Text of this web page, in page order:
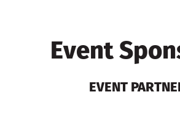
Event
EVENT